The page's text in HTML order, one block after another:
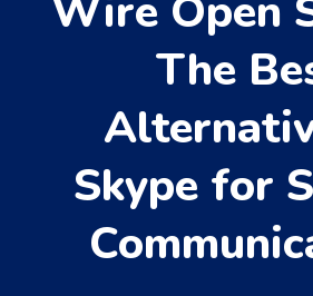
Wire Open
The
Skype for